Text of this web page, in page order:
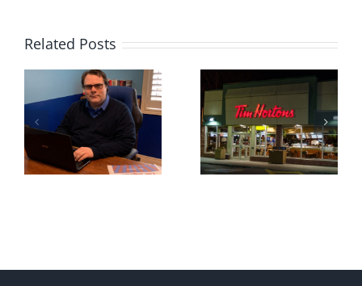
Related Posts
London
euthanasia
doctor
engulfed in
New Blue
Party slams
anti-life, ‘left-
wing’ Ford